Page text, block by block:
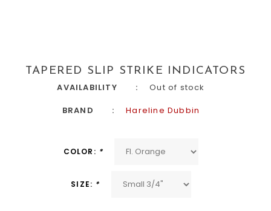
TAPERED SLIP STRIKE INDICATORS
AVAILABILITY
Out of stock
BRAND
Hareline Dubbin
COLOR: *
SIZE: *